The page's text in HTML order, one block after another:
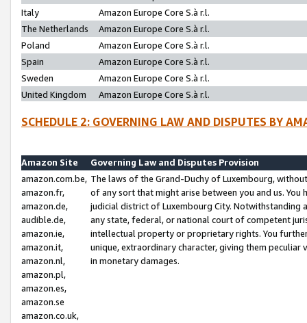
Italy
Amazon Europe Core S.à r.l.
The Netherlands
Amazon Europe Core S.à r.l.
Poland
Amazon Europe Core S.à r.l.
Spain
Amazon Europe Core S.à r.l.
Sweden
Amazon Europe Core S.à r.l.
United Kingdom
Amazon Europe Core S.à r.l.
SCHEDULE 2: GOVERNING LAW AND DISPUTES BY
Amazon Site
Governing Law and Disputes Provision
amazon.com.be,
amazon.fr,
amazon.de,
audible.de,
amazon.ie,
amazon.it,
amazon.nl,
amazon.pl,
amazon.es,
amazon.se
amazon.co.uk,
The laws of the Grand-Duchy of Luxembourg,
of any sort that might arise between you and us.
judicial district of Luxembourg City. Notwithstanding
any state, federal, or national court of competent
intellectual property or proprietary rights. You
unique, extraordinary character, giving them
in monetary damages.